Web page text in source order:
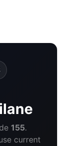
155.
current